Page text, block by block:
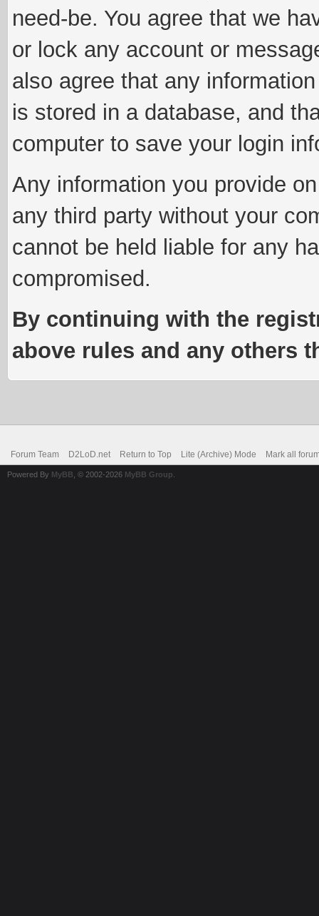
need-be. You agree that we
or lock any account or
also agree that any
is stored in a database, and
computer to save your login
Any information you provide
any third party without your
cannot be held liable for any
compromised.
By continuing with the
above rules and any others
Forum Team D2LoD.net Return to Top Lite (Archive) Mode Mark all
Powered By MyBB , © 2002-2026 MyBB Group